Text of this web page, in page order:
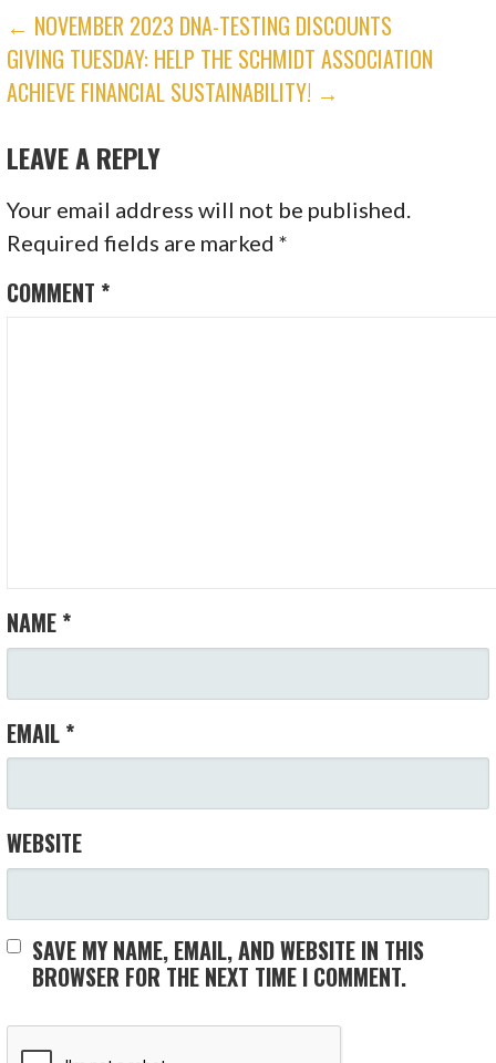
POST
NAVIGATION
← NOVEMBER 2023 DNA-TESTING DISCOUNTS
GIVING TUESDAY: HELP THE SCHMIDT ASSOCIATION
ACHIEVE FINANCIAL SUSTAINABILITY! →
LEAVE A REPLY
Your email address will not be published.
Required fields are marked*
COMMENT *
NAME *
EMAIL *
WEBSITE
SAVE MY NAME, EMAIL, AND WEBSITE IN THIS
BROWSER FOR THE NEXT TIME I COMMENT.